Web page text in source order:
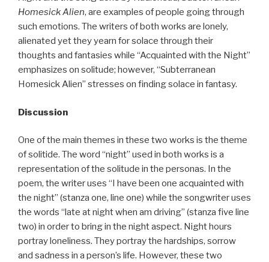
Homesick Alien, are examples of people going through
such emotions. The writers of both works are lonely,
alienated yet they yearn for solace through their
thoughts and fantasies while “Acquainted with the Night”
emphasizes on solitude; however, “Subterranean
Homesick Alien” stresses on finding solace in fantasy.
Discussion
One of the main themes in these two works is the theme
of solitide. The word “night” used in both works is a
representation of the solitude in the personas. In the
poem, the writer uses “I have been one acquainted with
the night” (stanza one, line one) while the songwriter uses
the words “late at night when am driving” (stanza five line
two) in order to bring in the night aspect. Night hours
portray loneliness. They portray the hardships, sorrow
and sadness in a person’s life. However, these two